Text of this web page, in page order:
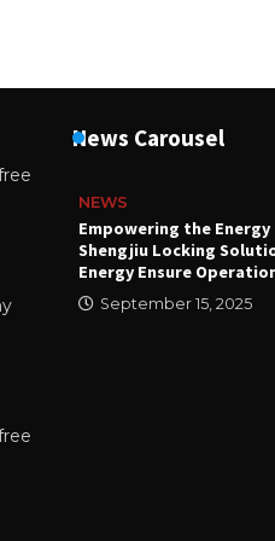
News Carousel
NEWS
Empowering the
Shengjiu Locking
Energy Ensure
September 15, 2025